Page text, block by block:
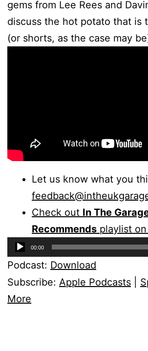
gems from Lee Rees and
discuss the hot potato that is
(or shorts, as the case may
Let us know what you
Check out In The
Recommends playlist
Audio
Player
00:00
Podcast: Download
Subscribe: Apple Podcasts
More